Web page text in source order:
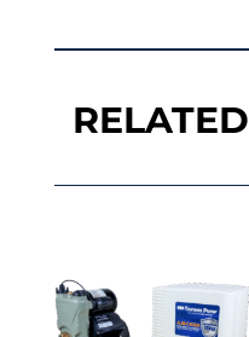
RELATED